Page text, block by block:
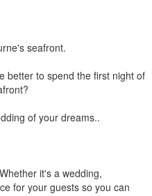
seafront.
better to spend the first night of
of your dreams..
it's a wedding,
for your guests so you can